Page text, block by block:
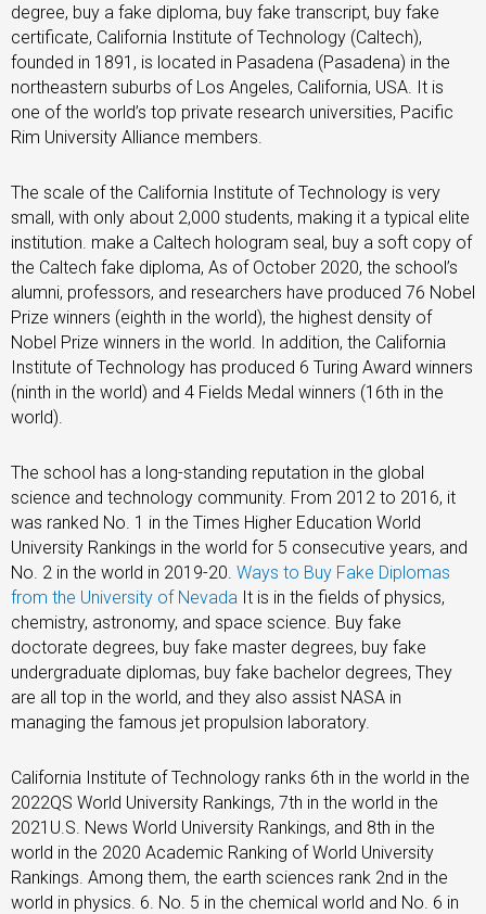
degree, buy a fake diploma, buy fake transcript, buy fake
certificate, California Institute of Technology (Caltech),
founded in 1891, is located in Pasadena (Pasadena) in the
northeastern suburbs of Los Angeles, California, USA. It is
one of the world’s top private research universities, Pacific
Rim University Alliance members.
The scale of the California Institute of Technology is very
small, with only about 2,000 students, making it a typical elite
institution. make a Caltech hologram seal, buy a soft copy of
the Caltech fake diploma, As of October 2020, the school’s
alumni, professors, and researchers have produced 76 Nobel
Prize winners (eighth in the world), the highest density of
Nobel Prize winners in the world. In addition, the California
Institute of Technology has produced 6 Turing Award winners
(ninth in the world) and 4 Fields Medal winners (16th in the
world).
The school has a long-standing reputation in the global
science and technology community. From 2012 to 2016, it
was ranked No. 1 in the Times Higher Education World
University Rankings in the world for 5 consecutive years, and
No. 2 in the world in 2019-20. Ways to Buy Fake Diplomas
from the University of Nevada It is in the fields of physics,
chemistry, astronomy, and space science. Buy fake
doctorate degrees, buy fake master degrees, buy fake
undergraduate diplomas, buy fake bachelor degrees, They
are all top in the world, and they also assist NASA in
managing the famous jet propulsion laboratory.
California Institute of Technology ranks 6th in the world in the
2022QS World University Rankings, 7th in the world in the
2021U.S. News World University Rankings, and 8th in the
world in the 2020 Academic Ranking of World University
Rankings. Among them, the earth sciences rank 2nd in the
world in physics. 6. No. 5 in the chemical world and No. 6 in